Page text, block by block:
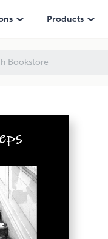
Products
Notebook)